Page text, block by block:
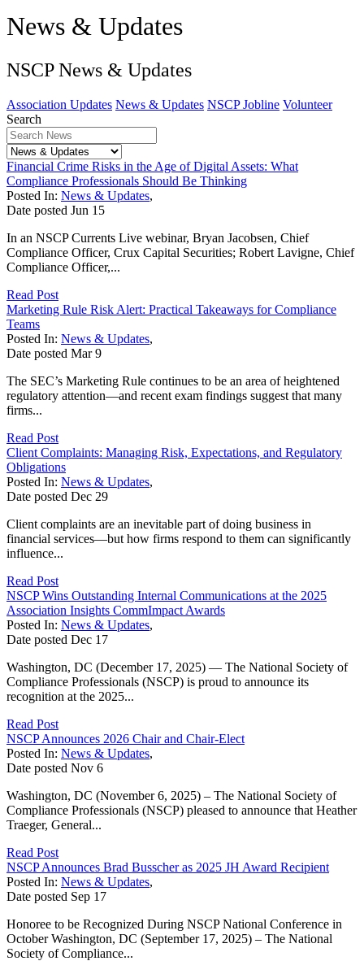
News & Updates
NSCP News & Updates
Association Updates News & Updates NSCP Jobline Volunteer
Search
Financial Crime Risks in the Age of Digital Assets: What
Compliance Professionals Should Be Thinking
Posted In: News & Updates,
Date posted Jun 15
In an NSCP Currents Live webinar, Bryan Jacobsen, Chief
Compliance Officer, Crux Capital Securities; Robert Lavigne, Chief
Compliance Officer,...
Read Post
Marketing Rule Risk Alert: Practical Takeaways for Compliance
Teams
Posted In: News & Updates,
Date posted Mar 9
The SEC’s Marketing Rule continues to be an area of heightened
regulatory attention—and recent exam findings suggest that many
firms...
Read Post
Client Complaints: Managing Risk, Expectations, and Regulatory
Obligations
Posted In: News & Updates,
Date posted Dec 29
Client complaints are an inevitable part of doing business in
financial services—but how firms respond to them can significantly
influence...
Read Post
NSCP Wins Outstanding Internal Communications at the 2025
Association Insights CommImpact Awards
Posted In: News & Updates,
Date posted Dec 17
Washington, DC (December 17, 2025) — The National Society of
Compliance Professionals (NSCP) is proud to announce its
recognition at the 2025...
Read Post
NSCP Announces 2026 Chair and Chair-Elect
Posted In: News & Updates,
Date posted Nov 6
Washington, DC (November 6, 2025) – The National Society of
Compliance Professionals (NSCP) pleased to announce that Heather
Traeger, General...
Read Post
NSCP Announces Brad Busscher as 2025 JH Award Recipient
Posted In: News & Updates,
Date posted Sep 17
Honoree to be Recognized During NSCP National Conference in
October Washington, DC (September 17, 2025) – The National
Society of Compliance...